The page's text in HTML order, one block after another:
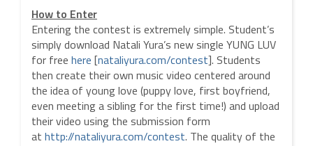
How to Enter
Entering the contest is extremely simple. Student’s
simply download Natali Yura’s new single YUNG LUV
for free here [nataliyura.com/contest]. Students
then create their own music video centered around
the idea of young love (puppy love, first boyfriend,
even meeting a sibling for the first time!) and upload
their video using the submission form
at http://nataliyura.com/contest. The quality of the